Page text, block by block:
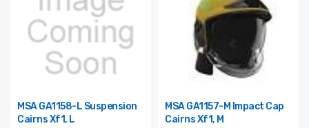
MSA GA1158-L Suspension
Cairns Xf1, L
MSA GA1157-M Impact Cap
Cairns Xf1, M